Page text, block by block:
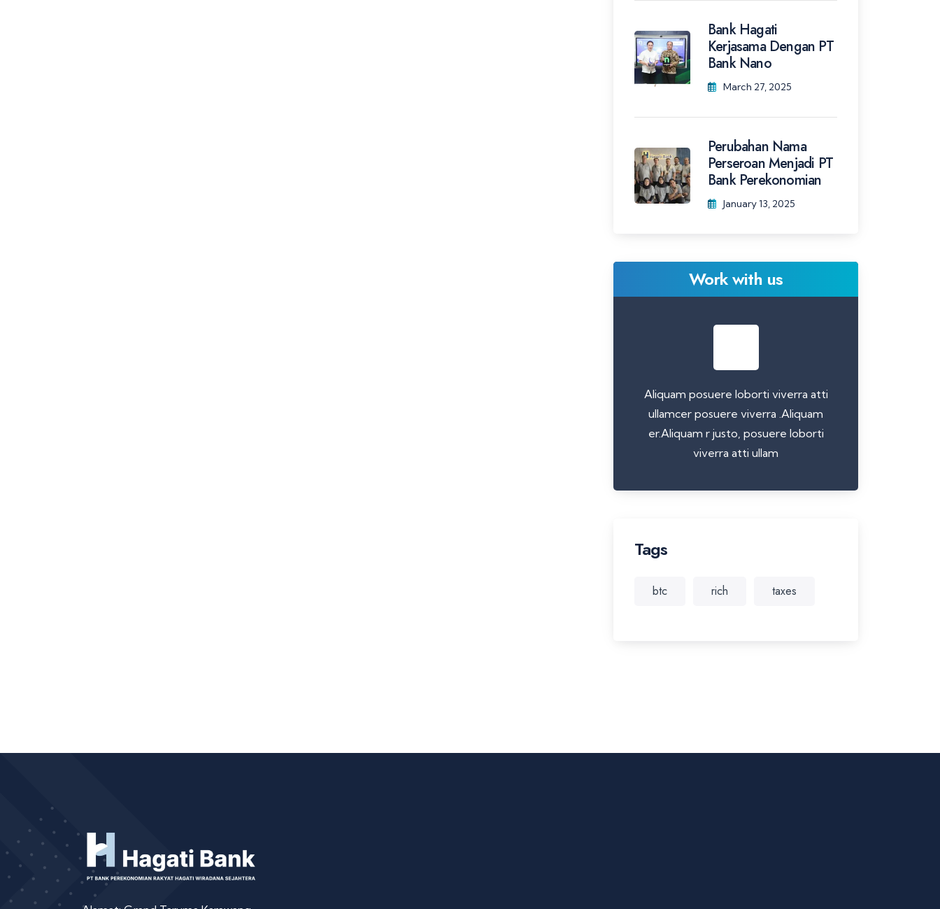
Bank Hagati
Kerjasama Dengan PT
Bank Nano
March 27, 2025
Perubahan Nama
Perseroan Menjadi PT
Bank Perekonomian
January 13, 2025
Work with us
Aliquam posuere loborti viverra atti
ullamcer posuere viverra .Aliquam
er.Aliquam r justo, posuere loborti
viverra atti ullam
Tags
btc rich taxes